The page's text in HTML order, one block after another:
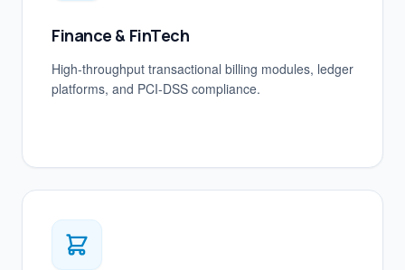
Finance & FinTech
High-throughput transactional billing modules, ledger
platforms, and PCI-DSS compliance.